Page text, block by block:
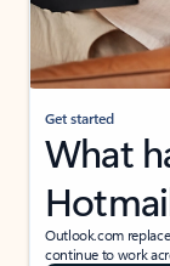
Get started
What
Outlook.com
continue to work